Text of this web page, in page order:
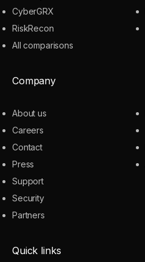
CyberGRX
RiskRecon
All comparisons
Company
About us
Careers
Contact
Press
Support
Security
Partners
Quick links